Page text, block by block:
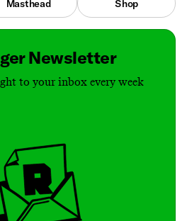
Masthead Shop
Newsletter
to your inbox every week